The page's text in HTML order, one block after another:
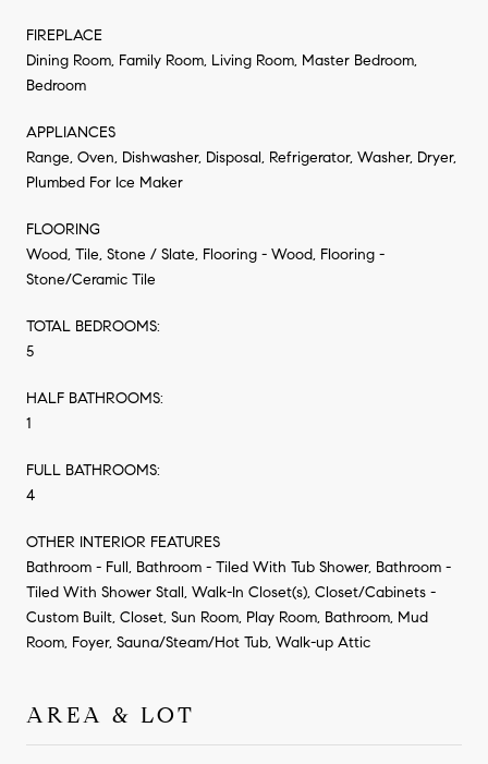
FIREPLACE
Dining Room, Family Room, Living Room, Master Bedroom,
Bedroom
APPLIANCES
Range, Oven, Dishwasher, Disposal, Refrigerator, Washer, Dryer,
Plumbed For Ice Maker
FLOORING
Wood, Tile, Stone / Slate, Flooring - Wood, Flooring -
Stone/Ceramic Tile
TOTAL BEDROOMS:
5
HALF BATHROOMS:
1
FULL BATHROOMS:
4
OTHER INTERIOR FEATURES
Bathroom - Full, Bathroom - Tiled With Tub Shower, Bathroom -
Tiled With Shower Stall, Walk-In Closet(s), Closet/Cabinets -
Custom Built, Closet, Sun Room, Play Room, Bathroom, Mud
Room, Foyer, Sauna/Steam/Hot Tub, Walk-up Attic
AREA & LOT